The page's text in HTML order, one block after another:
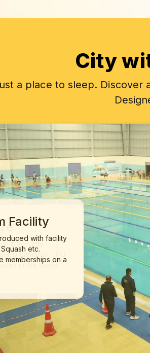
City
a place to sleep.
Facility
with facility
etc.
memberships on a